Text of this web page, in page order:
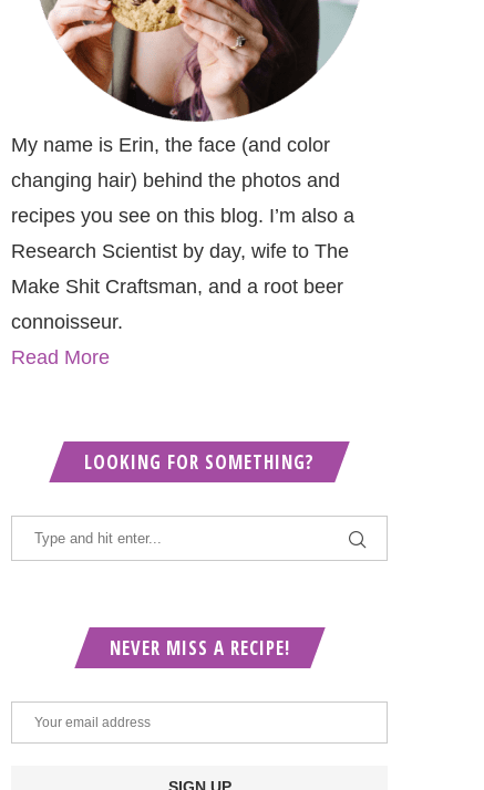
My name is Erin, the face (and color
changing hair) behind the photos and
recipes you see on this blog. I’m also a
Research Scientist by day, wife to The
Make Shit Craftsman, and a root beer
connoisseur.
Read More
LOOKING FOR SOMETHING?
NEVER MISS A RECIPE!